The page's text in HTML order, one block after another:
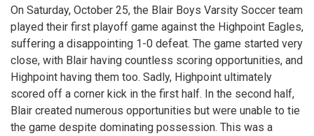
On Saturday, October 25, the Blair Boys Varsity Soccer team
played their first playoff game against the Highpoint Eagles,
suffering a disappointing 1-0 defeat. The game started very
close, with Blair having countless scoring opportunities, and
Highpoint having them too. Sadly, Highpoint ultimately
scored off a corner kick in the first half. In the second half,
Blair created numerous opportunities but were unable to tie
the game despite dominating possession. This was a